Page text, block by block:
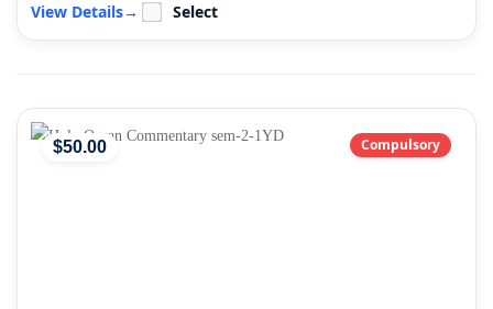
View Details→ Select
$50.00 Compulsory